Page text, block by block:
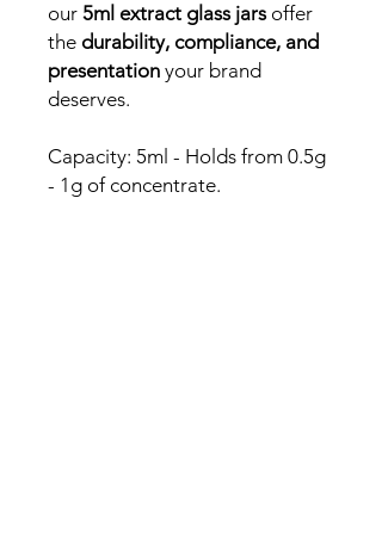
our 5ml extract glass jarsoffer
the durability, compliance, and
presentation your brand
deserves.
Capacity: 5ml - Holds from 0.5g
- 1g of concentrate.